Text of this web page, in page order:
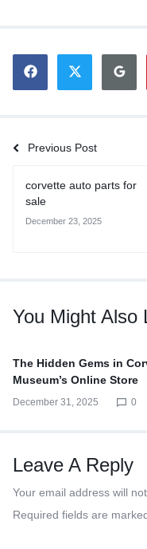
Previous Post
corvette auto parts for
sale
December 23, 2025
You Might Also
The Hidden Gems in
Museum’s Online Store
December 31, 2025 0
Leave A Reply
Your email address will
Required fields are